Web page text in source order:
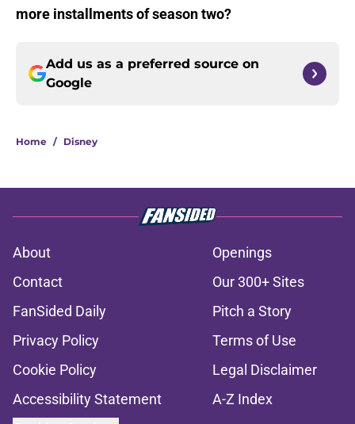
more installments of season two?
Add us as a preferred source on
Google
Home / Disney
About
Openings
Contact
Our 300+ Sites
FanSided Daily
Pitch a Story
Privacy Policy
Terms of Use
Cookie Policy
Legal Disclaimer
Accessibility Statement
A-Z Index